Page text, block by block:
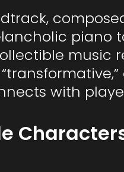
piano
music
with